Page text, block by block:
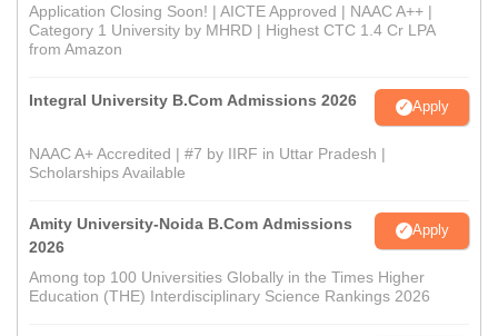
Application Closing Soon! | AICTE Approved | NAAC A++ |
Category 1 University by MHRD | Highest CTC 1.4 Cr LPA
from Amazon
Integral University B.Com Admissions 2026 Apply
NAAC A+ Accredited | #7 by IIRF in Uttar Pradesh |
Scholarships Available
Amity University-Noida B.Com Admissions
2026
Apply
Among top 100 Universities Globally in the Times Higher
Education (THE) Interdisciplinary Science Rankings 2026